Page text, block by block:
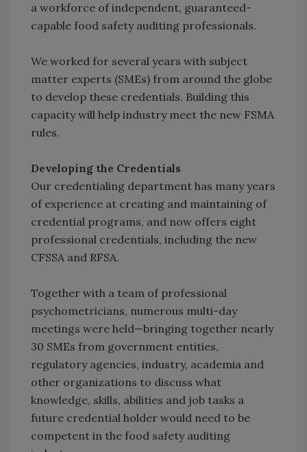
a workforce of independent, guaranteed-
capable food safety auditing professionals.
We worked for several years with subject
matter experts (SMEs) from around the globe
to develop these credentials. Building this
capacity will help industry meet the new FSMA
rules.
Developing the Credentials
Our credentialing department has many years
of experience at creating and maintaining of
credential programs, and now offers eight
professional credentials, including the new
CFSSA and RFSA.
Together with a team of professional
psychometricians, numerous multi-day
meetings were held—bringing together nearly
30 SMEs from government entities,
regulatory agencies, industry, academia and
other organizations to discuss what
knowledge, skills, abilities and job tasks a
future credential holder would need to be
competent in the food safety auditing